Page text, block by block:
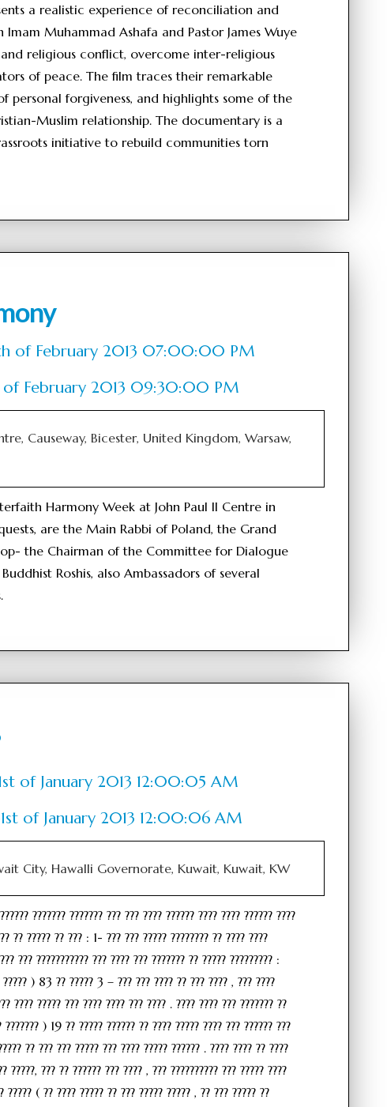
a realistic experience of reconciliation and
Muhammad Ashafa and Pastor James Wuye
religious conflict, overcome inter-religious
of peace. The film traces their remarkable
personal forgiveness, and highlights some of the
Muslim relationship. The documentary is a
initiative to rebuild communities torn
of February 2013 07:00:00 PM
of February 2013 09:30:00 PM
Causeway, Bicester, United Kingdom, Warsaw,
Harmony Week at John Paul II Centre in
are the Main Rabbi of Poland, the Grand
the Chairman of the Committee for Dialogue
Roshis, also Ambassadors of several
of January 2013 12:00:05 AM
of January 2013 12:00:06 AM
City, Hawalli Governorate, Kuwait, Kuwait, KW
??????? ??????? ??? ??? ???? ?????? ???? ???? ?????? ????
?? ????? ?? ??? : 1- ??? ??? ????? ???????? ?? ???? ????
??? ??????????? ??? ???? ??? ??????? ?? ????? ????????? :
????? ) 83 ?? ????? 3 – ??? ??? ???? ?? ??? ???? , ??? ????
???? ????? ??? ???? ???? ??? ???? . ???? ???? ??? ??????? ??
) 19 ?? ????? ?????? ?? ???? ????? ???? ??? ?????? ???
?? ??? ??? ????? ??? ???? ????? ?????? . ???? ???? ?? ????
?????, ??? ?? ?????? ??? ???? , ??? ?????????? ??? ????? ????
( ?? ???? ????? ?? ??? ????? ????? , ?? ??? ????? ??